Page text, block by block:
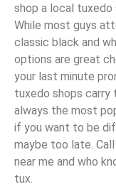
shop a local tuxedo
While most guys
classic black and
options are great
your last minute
tuxedo shops
always the most
if you want to be
maybe too late.
near me and who
tux.